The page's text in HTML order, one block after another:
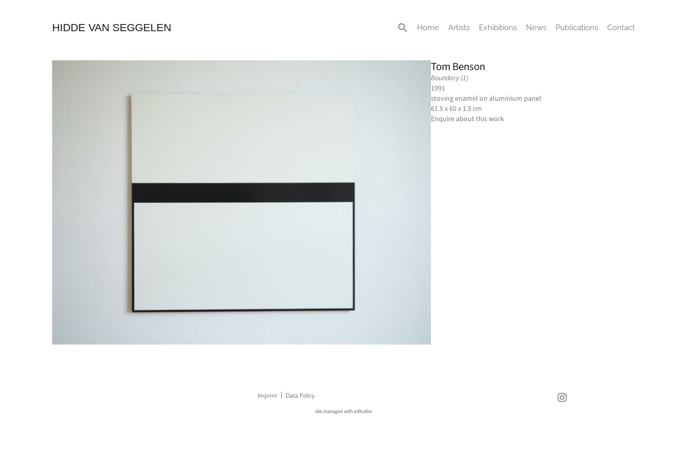
HIDDE VAN SEGGELEN Home Artists Exhibitions News Publications Contact
Tom Benson
Boundary (1)
1991
stoving enamel on aluminium panel
61.5 x 60 x 1.5 cm
Enquire about this work
Imprint Data Policy
site managed with artbutler